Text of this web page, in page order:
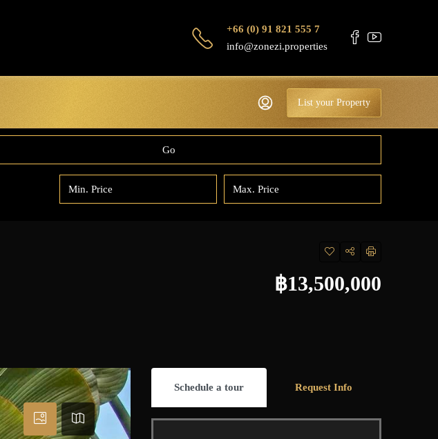
+66 (0) 91 821 555 7
info@zonezi.properties
List your Property
Go
฿13,500,000
Schedule a tour Request Info